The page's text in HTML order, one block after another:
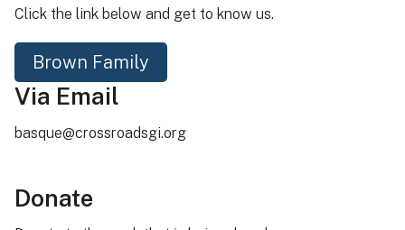
Click the link below and get to know us.
Brown Family
Via Email
basque@crossroadsgi.org
Donate